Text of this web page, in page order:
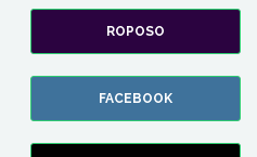
ROPOSO
FACEBOOK